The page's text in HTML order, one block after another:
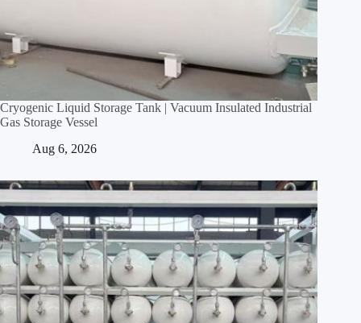
Cryogenic Liquid Storage Tank | Vacuum Insulated Industrial
Gas Storage Vessel
Aug 6, 2026